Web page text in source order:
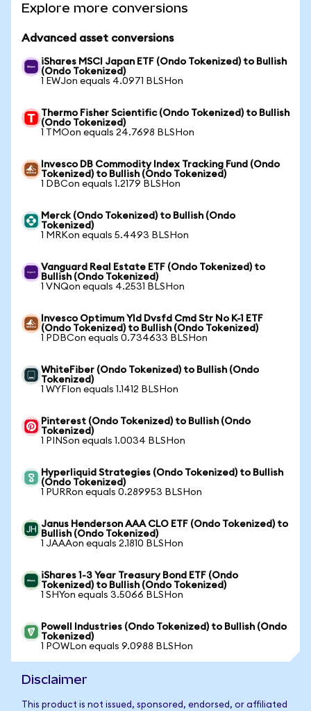
Explore more conversions
Advanced asset conversions
iShares MSCI Japan ETF (Ondo Tokenized) to Bullish
(Ondo Tokenized)
1 EWJon equals 4.0971 BLSHon
Thermo Fisher Scientific (Ondo Tokenized) to Bullish
(Ondo Tokenized)
1 TMOon equals 24.7698 BLSHon
Invesco DB Commodity Index Tracking Fund (Ondo
Tokenized) to Bullish (Ondo Tokenized)
1 DBCon equals 1.2179 BLSHon
Merck (Ondo Tokenized) to Bullish (Ondo
Tokenized)
1 MRKon equals 5.4493 BLSHon
Vanguard Real Estate ETF (Ondo Tokenized) to
Bullish (Ondo Tokenized)
1 VNQon equals 4.2531 BLSHon
Invesco Optimum Yld Dvsfd Cmd Str No K-1 ETF
(Ondo Tokenized) to Bullish (Ondo Tokenized)
1 PDBCon equals 0.734633 BLSHon
WhiteFiber (Ondo Tokenized) to Bullish (Ondo
Tokenized)
1 WYFIon equals 1.1412 BLSHon
Pinterest (Ondo Tokenized) to Bullish (Ondo
Tokenized)
1 PINSon equals 1.0034 BLSHon
Hyperliquid Strategies (Ondo Tokenized) to Bullish
(Ondo Tokenized)
1 PURRon equals 0.289953 BLSHon
Janus Henderson AAA CLO ETF (Ondo Tokenized) to
Bullish (Ondo Tokenized)
1 JAAAon equals 2.1810 BLSHon
iShares 1-3 Year Treasury Bond ETF (Ondo
Tokenized) to Bullish (Ondo Tokenized)
1 SHYon equals 3.5066 BLSHon
Powell Industries (Ondo Tokenized) to Bullish (Ondo
Tokenized)
1 POWLon equals 9.0988 BLSHon
Disclaimer
This product is not issued, sponsored, endorsed, or affiliated